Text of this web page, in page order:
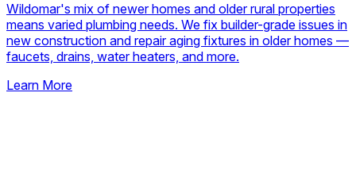
Wildomar's mix of newer homes and older rural properties
means varied plumbing needs. We fix builder-grade issues in
new construction and repair aging fixtures in older homes —
faucets, drains, water heaters, and more.
Learn More